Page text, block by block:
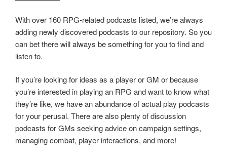
With over 160 RPG-related podcasts listed, we’re always
adding newly discovered podcasts to our repository. So you
can bet there will always be something for you to find and
listen to.
If you’re looking for ideas as a player or GM or because
you’re interested in playing an RPG and want to know what
they’re like, we have an abundance of actual play podcasts
for your perusal. There are also plenty of discussion
podcasts for GMs seeking advice on campaign settings,
managing combat, player interactions, and more!